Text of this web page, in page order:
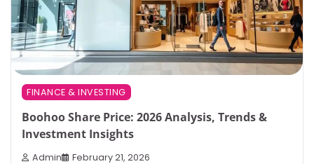
FINANCE & INVESTING
Boohoo Share Price: 2026 Analysis, Trends &
Investment Insights
Admin February 21, 2026